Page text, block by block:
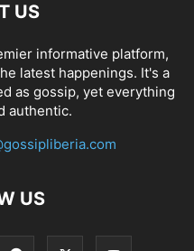
US
informative platform,
latest happenings. It's a
as gossip, yet everything
authentic.
US